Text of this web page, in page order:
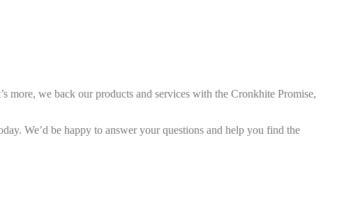
more, we back our products and services with the Cronkhite Promise,
We’d be happy to answer your questions and help you find the